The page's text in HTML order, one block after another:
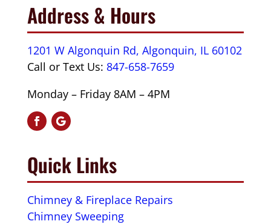
Address & Hours
1201 W Algonquin Rd, Algonquin, IL 60102
Call or Text Us: 847-658-7659
Monday – Friday 8AM – 4PM
Quick Links
Chimney & Fireplace Repairs
Chimney Sweeping